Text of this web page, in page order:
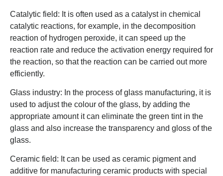
Catalytic field: It is often used as a catalyst in chemical
catalytic reactions, for example, in the decomposition
reaction of hydrogen peroxide, it can speed up the
reaction rate and reduce the activation energy required for
the reaction, so that the reaction can be carried out more
efficiently.
Glass industry: In the process of glass manufacturing, it is
used to adjust the colour of the glass, by adding the
appropriate amount it can eliminate the green tint in the
glass and also increase the transparency and gloss of the
glass.
Ceramic field: It can be used as ceramic pigment and
additive for manufacturing ceramic products with special